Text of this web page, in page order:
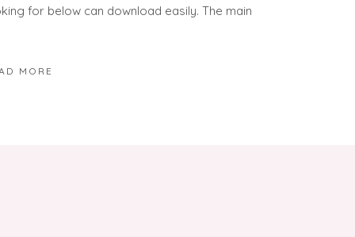
for below can download easily. The main
MORE